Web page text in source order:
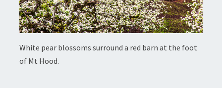
White pear blossoms surround a red barn at the foot
of Mt Hood.